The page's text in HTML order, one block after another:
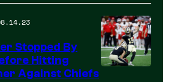
Stopped By
Hitting
Against Chiefs